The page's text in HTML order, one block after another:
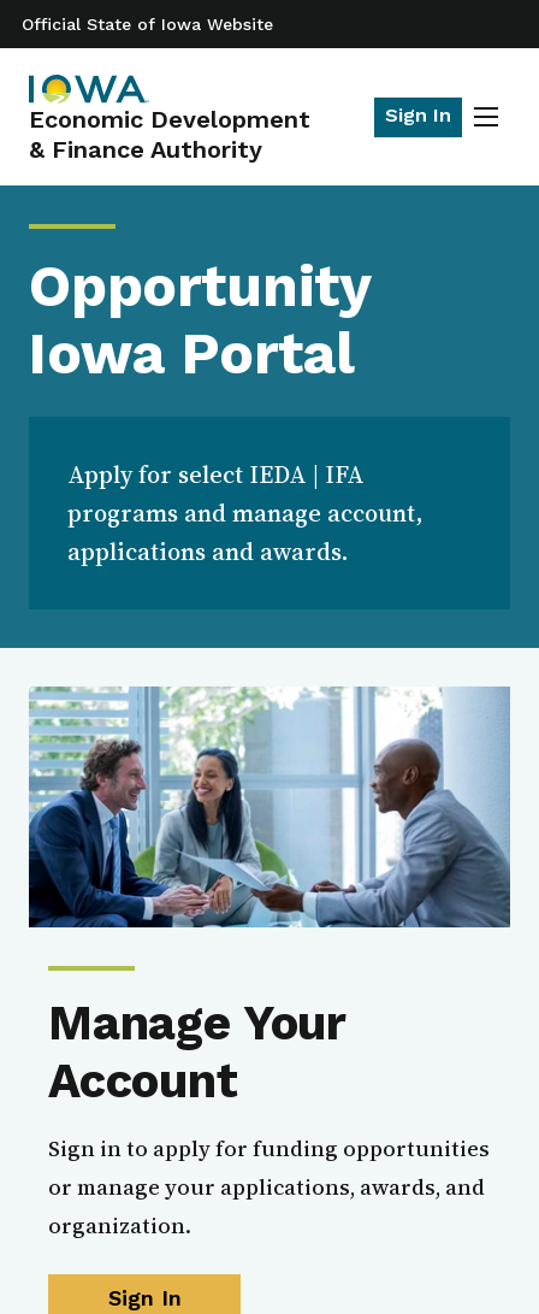
Official State of Iowa Website
Economic Development
& Finance Authority
Sign In
Toggle
Opportunity
Iowa Portal
Apply for select IEDA | IFA
programs and manage account,
applications and awards.
Manage Your
Account
Sign in to apply for funding opportunities
or manage your applications, awards, and
organization.
Sign In